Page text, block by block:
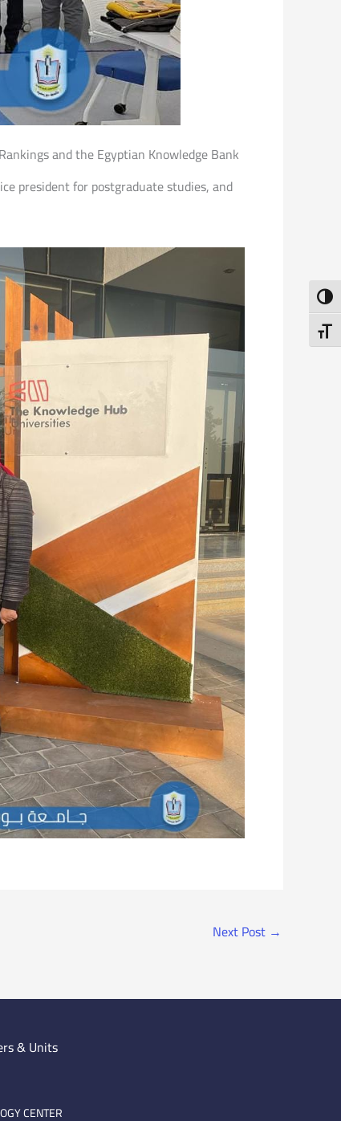
and the Egyptian Knowledge Bank
president for postgraduate studies, and
Next Post →
& Units
CENTER